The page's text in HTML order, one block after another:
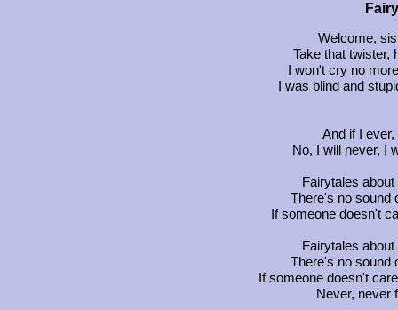
Welcome,
Take that twister,
I won't cry no
I was blind and
And if I
No, I will never, I
Fairytales
There's no sound
If someone doesn't
Fairytales
There's no sound
If someone doesn't
Never, never